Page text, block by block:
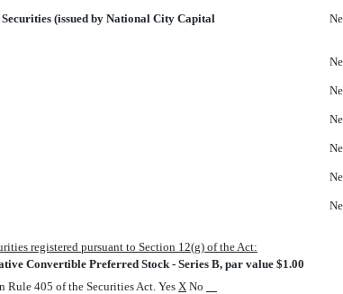
(issued by National City Capital
registered pursuant to Section 12(g) of the Act:
Convertible Preferred Stock - Series B, par value $1.00
Rule 405 of the Securities Act. YesX No